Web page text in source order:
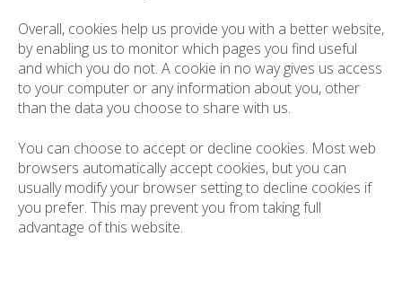
Overall, cookies help us provide you with a better website,
by enabling us to monitor which pages you find useful
and which you do not. A cookie in no way gives us access
to your computer or any information about you, other
than the data you choose to share with us.
You can choose to accept or decline cookies. Most web
browsers automatically accept cookies, but you can
usually modify your browser setting to decline cookies if
you prefer. This may prevent you from taking full
advantage of this website.